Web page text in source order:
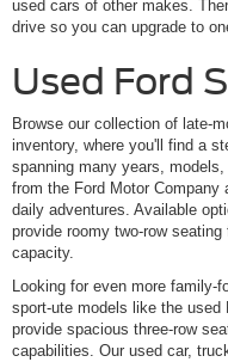
used cars of other makes.
drive so you can upgrade to
Used Ford
Browse our collection of late-
inventory, where you'll find a
spanning many years,
from the Ford Motor Company
daily adventures. Available
provide roomy two-row
capacity.
Looking for even more family-
sport-ute models like the used
provide spacious three-row
capabilities. Our used car,